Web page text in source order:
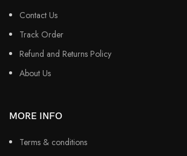
Contact Us
Track Order
Refund and Returns Policy
About Us
MORE INFO
Terms & conditions